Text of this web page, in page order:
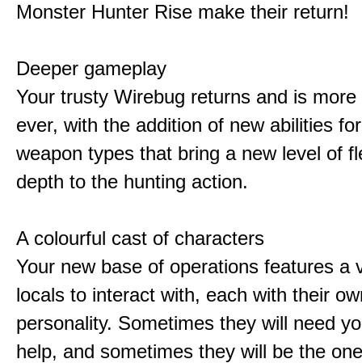
Monster Hunter Rise make their return!
Deeper gameplay
Your trusty Wirebug returns and is
ever, with the addition of new abilities
weapon types that bring a new level of
depth to the hunting action.
A colourful cast of characters
Your new base of operations features a
locals to interact with, each with their
personality. Sometimes they will need
help, and sometimes they will be the